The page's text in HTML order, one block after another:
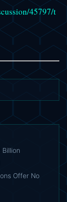
45797/t
Billion
Offer No